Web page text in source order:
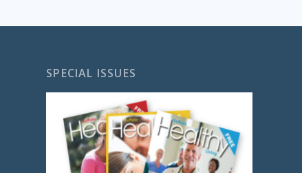
SPECIAL ISSUES